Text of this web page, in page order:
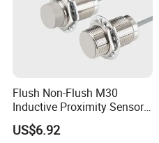
Flush Non-Flush M30
Inductive Proximity Sensor
for Mechanical Position
Monitoring with NPN PNP
US$6.92